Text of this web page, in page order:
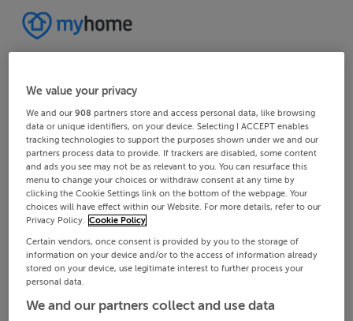
We value your privacy
We and our908 partners store and access personal data, like browsing
data or unique identifiers, on your device. Selecting I ACCEPT enables
tracking technologies to support the purposes shown under we and our
partners process data to provide. If trackers are disabled, some content
and ads you see may not be as relevant to you. You can resurface this
menu to change your choices or withdraw consent at any time by
clicking the Cookie Settings link on the bottom of the webpage. Your
choices will have effect within our Website. For more details, refer to our
Privacy Policy. Cookie Policy
Certain vendors, once consent is provided by you to the storage of
information on your device and/or to the access of information already
stored on your device, use legitimate interest to further process your
personal data.
We and our partners collect and use data